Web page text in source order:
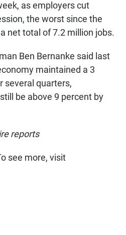
as employers cut
the worst since the
net total of 7.2 million jobs.
Ben Bernanke said last
maintained a 3
several quarters,
be above 9 percent by
reports
see more, visit